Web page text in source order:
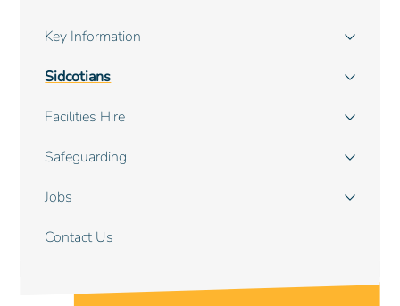
navigation
Key Information
Sidcotians
Facilities Hire
Safeguarding
Jobs
Contact Us